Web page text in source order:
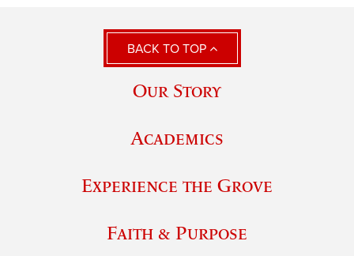
BACK TO TOP
Our Story
Academics
Experience the Grove
Faith & Purpose